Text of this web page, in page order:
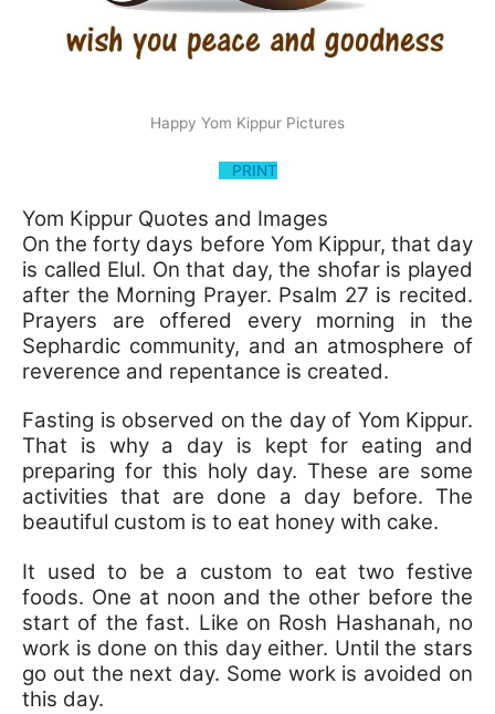
Happy Yom Kippur Pictures
PRINT
Yom Kippur Quotes and Images
On the forty days before Yom Kippur, that day
is called Elul. On that day, the shofar is played
after the Morning Prayer. Psalm 27 is recited.
Prayers are offered every morning in the
Sephardic community, and an atmosphere of
reverence and repentance is created.
Fasting is observed on the day of Yom Kippur.
That is why a day is kept for eating and
preparing for this holy day. These are some
activities that are done a day before. The
beautiful custom is to eat honey with cake.
It used to be a custom to eat two festive
foods. One at noon and the other before the
start of the fast. Like on Rosh Hashanah, no
work is done on this day either. Until the stars
go out the next day. Some work is avoided on
this day.